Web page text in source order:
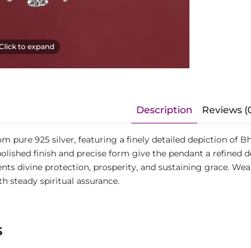
to expand
Description Reviews
pure 925 silver, featuring a finely detailed depiction of
finish and precise form give the pendant a refined
divine protection, prosperity, and sustaining grace.
steady spiritual assurance.